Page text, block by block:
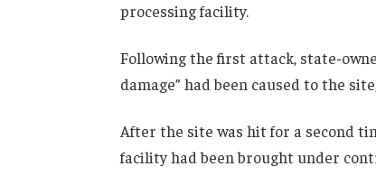
processing facility.
Following the first attack, state-
damage” had been caused to the
After the site was hit for a second
facility had been brought under